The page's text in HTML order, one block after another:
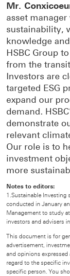
Mr.
asset
sustainability,
knowledge
HSBC Group
from the
Investors are
targeted ESG
expand our
demand.
demonstrate
relevant
Our role is to
investment
more
Notes to editors:
1.Sustainable Investing
conducted in January
Management to study
investors and advisers
This document is for
advertisement,
and opinions
regard to the specific
specific person. You